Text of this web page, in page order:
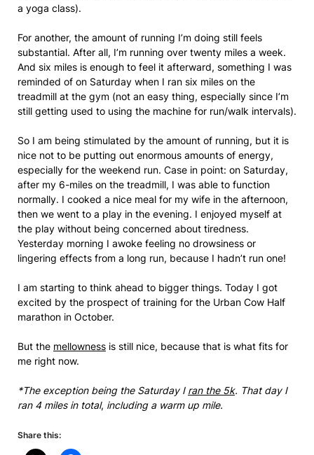
a yoga class).
For another, the amount of running I’m doing still feels
substantial. After all, I’m running over twenty miles a week.
And six miles is enough to feel it afterward, something I was
reminded of on Saturday when I ran six miles on the
treadmill at the gym (not an easy thing, especially since I’m
still getting used to using the machine for run/walk intervals).
So I am being stimulated by the amount of running, but it is
nice not to be putting out enormous amounts of energy,
especially for the weekend run. Case in point: on Saturday,
after my 6-miles on the treadmill, I was able to function
normally. I cooked a nice meal for my wife in the afternoon,
then we went to a play in the evening. I enjoyed myself at
the play without being concerned about tiredness.
Yesterday morning I awoke feeling no drowsiness or
lingering effects from a long run, because I hadn’t run one!
I am starting to think ahead to bigger things. Today I got
excited by the prospect of training for the Urban Cow Half
marathon in October.
But the mellowness is still nice, because that is what fits for
me right now.
*The exception being the Saturday I ran the 5k. That day I
ran 4 miles in total, including a warm up mile.
Share this: